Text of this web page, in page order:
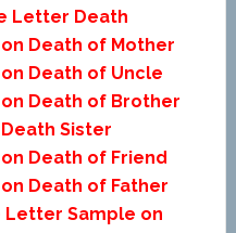
Letter Death
Death of Mother
Death of Uncle
Death of Brother
Sister
Death of Friend
Death of Father
Letter Sample on